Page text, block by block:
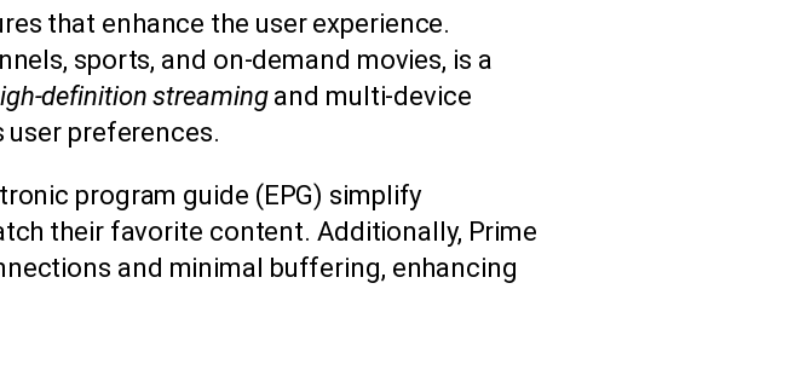
that enhance the user experience.
sports, and on-demand movies, is a
definition streamingand multi-device
preferences.
program guide (EPG) simplify
their favorite content. Additionally, Prime
and minimal buffering, enhancing